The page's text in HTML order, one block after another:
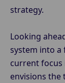
strategy.
Looking
system into
current focus
envisions the